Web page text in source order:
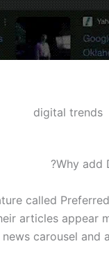
digital trends
Why add
called
articles appear
carousel and